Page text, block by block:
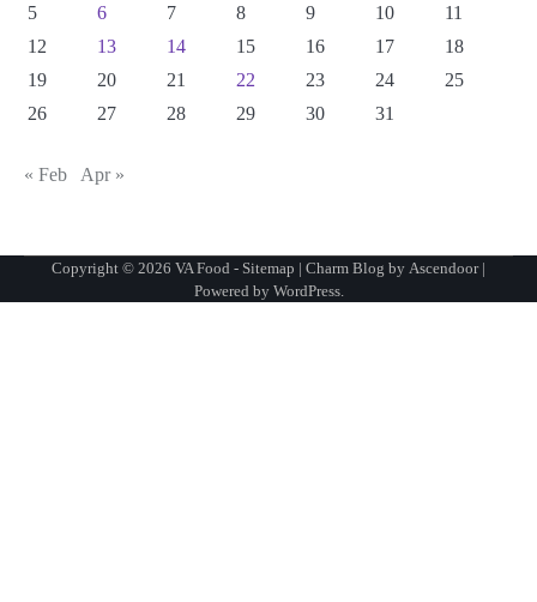
5
6 7 8 9 10
11
12
13 14 15 16 17
18
19
20 21 22 23 24
25
26
27 28 29 30 31
« Feb Apr »
Copyright © 2026 VA Food - Sitemap | Charm Blog by Ascendoor|
Powered by WordPress.